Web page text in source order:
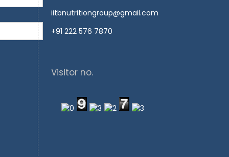
iitbnutritiongroup@gmail.com
+91 222 576 7870
Visitor no.